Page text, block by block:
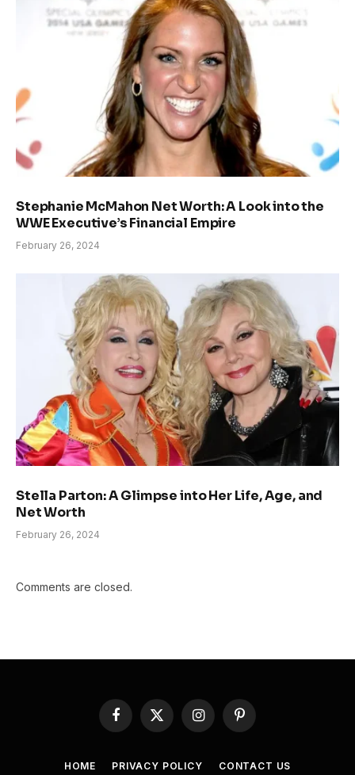
Stephanie McMahon Net Worth: A Look into the
WWE Executive’s Financial Empire
February 26, 2024
Stella Parton: A Glimpse into Her Life, Age, and
Net Worth
February 26, 2024
Comments are closed.
Facebook
X
(Twitter)
InstagramPinterest
HOME PRIVACY POLICY CONTACT US